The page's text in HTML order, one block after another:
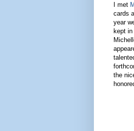
I met
cards
year
kept in
the